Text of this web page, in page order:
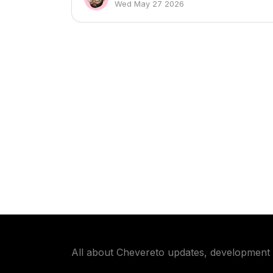
Wed May 27 2026
All about Chevereto updates, development